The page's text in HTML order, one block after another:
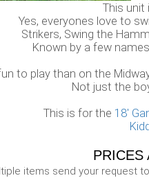
This unit
Yes, everyones love to
Strikers, Swing the
Known by a few
to play than on the
Not just the
This is for the 18'
PRICES
items send your request to